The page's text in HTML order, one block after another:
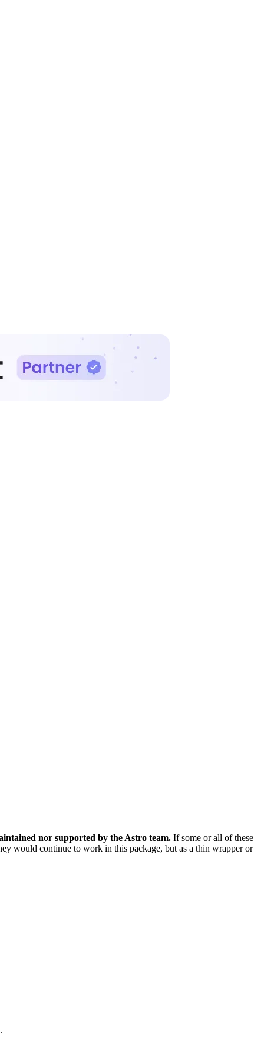
nor supported by the Astro team. If some or all of these
would continue to work in this package, but as a thin wrapper or
.